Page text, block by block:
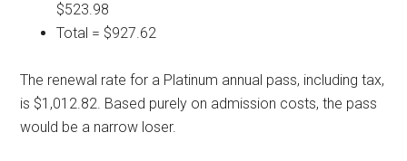
$523.98
Total = $927.62
The renewal rate for a Platinum annual pass, including tax,
is $1,012.82. Based purely on admission costs, the pass
would be a narrow loser.